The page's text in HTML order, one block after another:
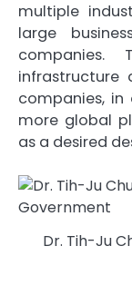
multiple
large
companies.
infrastructure
companies,
more global
as a desired
Dr. Tih-Ju